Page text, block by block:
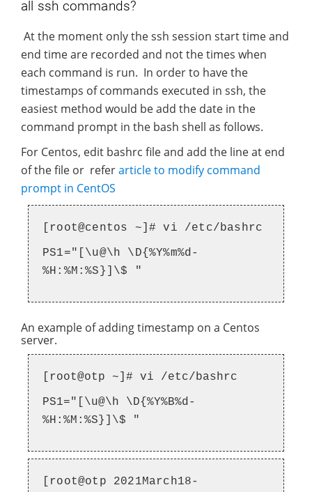
all ssh commands?
At the moment only the ssh session start time and
end time are recorded and not the times when
each command is run. In order to have the
timestamps of commands executed in ssh, the
easiest method would be add the date in the
command prompt in the bash shell as follows.
For Centos, edit bashrc file and add the line at end
of the file or referarticle to modify command
prompt in CentOS
[root@centos ~]# vi /etc/bashrc
PS1="[\u@\h \D{%Y%m%d-
%H:%M:%S}]\$ "
An example of adding timestamp on a Centos
server.
[root@otp ~]# vi /etc/bashrc
PS1="[\u@\h \D{%Y%B%d-
%H:%M:%S}]\$ "
[root@otp 2021March18-